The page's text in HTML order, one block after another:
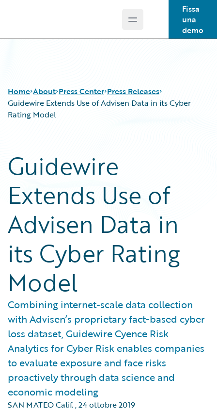
Open main menu
Fissa
una
demo
Home About Press Center Press Releases
Guidewire Extends Use of Advisen Data in its Cyber
Rating Model
Guidewire
Extends Use of
Advisen Data in
its Cyber Rating
Model
Combining internet-scale data collection
with Advisen’s proprietary fact-based cyber
loss dataset, Guidewire Cyence Risk
Analytics for Cyber Risk enables companies
to evaluate exposure and face risks
proactively through data science and
economic modeling
SAN MATEO Calif.,24 ottobre 2019